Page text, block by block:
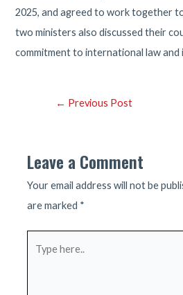
2025, and agreed to work together
two ministers also discussed their
commitment to international law
Post← Previous Post
Leave a Comment
Your email address will not be
are marked *